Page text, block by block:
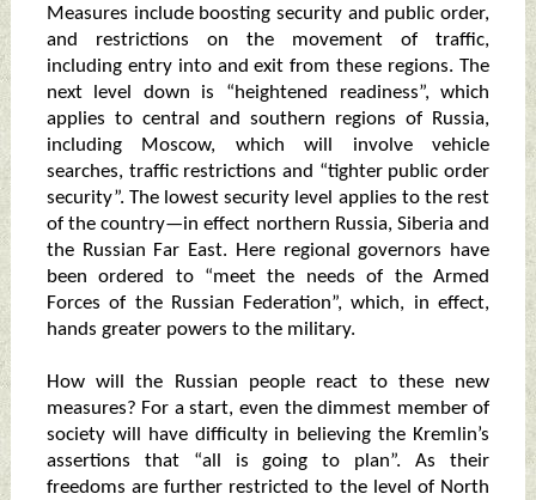
Measures include boosting security and public order,
and restrictions on the movement of traffic,
including entry into and exit from these regions. The
next level down is “heightened readiness”, which
applies to central and southern regions of Russia,
including Moscow, which will involve vehicle
searches, traffic restrictions and “tighter public order
security”. The lowest security level applies to the rest
of the country—in effect northern Russia, Siberia and
the Russian Far East. Here regional governors have
been ordered to “meet the needs of the Armed
Forces of the Russian Federation”, which, in effect,
hands greater powers to the military.
How will the Russian people react to these new
measures? For a start, even the dimmest member of
society will have difficulty in believing the Kremlin’s
assertions that “all is going to plan”. As their
freedoms are further restricted to the level of North